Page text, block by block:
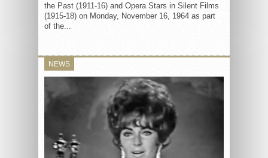
the Past (1911-16) and Opera Stars in Silent Films
(1915-18) on Monday, November 16, 1964 as part
of the...
NEWS